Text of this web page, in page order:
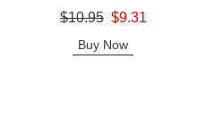
Original price was
$10.95 $9.31
Buy Now